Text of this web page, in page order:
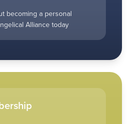
becoming a personal
Alliance today